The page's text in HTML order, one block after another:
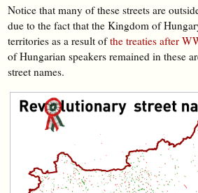
Notice that many of these streets are
due to the fact that the Kingdom of
territories as a result ofthe treaties after
of Hungarian speakers remained in these
street names.